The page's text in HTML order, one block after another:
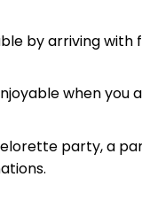
by arriving with
when you
party, a